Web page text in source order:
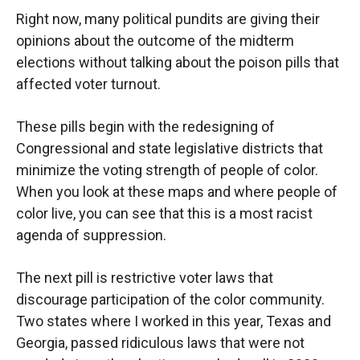
Right now, many political pundits are giving their
opinions about the outcome of the midterm
elections without talking about the poison pills that
affected voter turnout.
These pills begin with the redesigning of
Congressional and state legislative districts that
minimize the voting strength of people of color.
When you look at these maps and where people of
color live, you can see that this is a most racist
agenda of suppression.
The next pill is restrictive voter laws that
discourage participation of the color community.
Two states where I worked in this year, Texas and
Georgia, passed ridiculous laws that were not